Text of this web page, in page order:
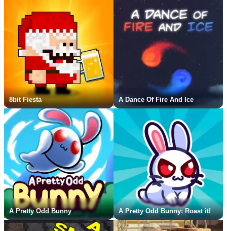
8bit Fiesta A Dance Of Fire And Ice
A Pretty Odd Bunny A Pretty Odd Bunny: Roast it!